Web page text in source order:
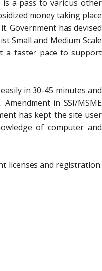
is a pass to various other
money taking place
Government has devised
Small and Medium Scale
a faster pace to support
in 30-45 minutes and
in SSI/MSME
has kept the site user
of computer and
licenses and registration.